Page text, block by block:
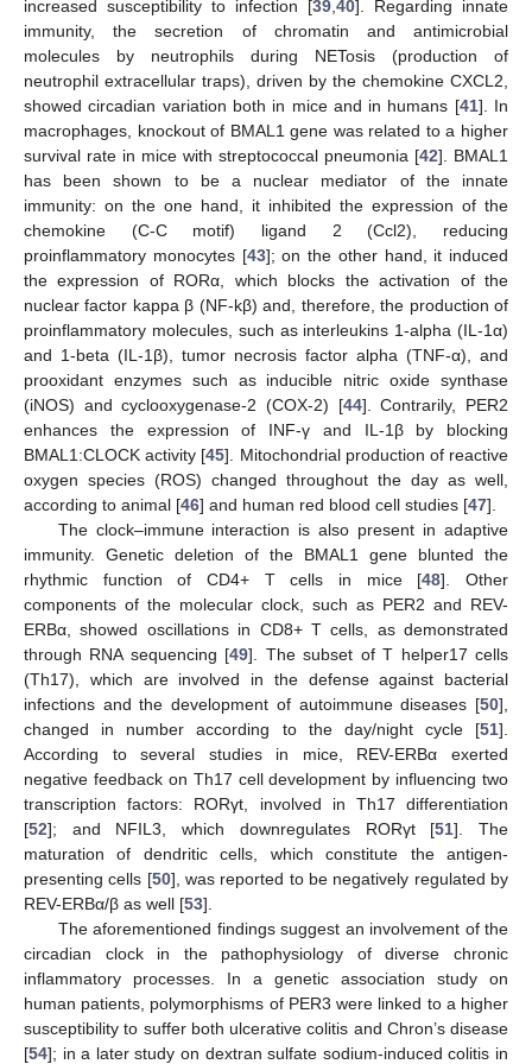
increased susceptibility to infection [39 40]. Regarding innate
immunity, the secretion of chromatin and antimicrobial
molecules by neutrophils during NETosis (production of
neutrophil extracellular traps), driven by the chemokine CXCL2,
showed circadian variation both in mice and in humans [41]. In
macrophages, knockout of BMAL1 gene was related to a higher
survival rate in mice with streptococcal pneumonia [42]. BMAL1
has been shown to be a nuclear mediator of the innate
immunity: on the one hand, it inhibited the expression of the
chemokine (C-C motif) ligand 2 (Ccl2), reducing
proinflammatory monocytes [43]; on the other hand, it induced
the expression of RORα, which blocks the activation of the
nuclear factor kappa β (NF-kβ) and, therefore, the production of
proinflammatory molecules, such as interleukins 1-alpha (IL-1α)
and 1-beta (IL-1β), tumor necrosis factor alpha (TNF-α), and
prooxidant enzymes such as inducible nitric oxide synthase
(iNOS) and cyclooxygenase-2 (COX-2) [44]. Contrarily, PER2
enhances the expression of INF-γ and IL-1β by blocking
BMAL1:CLOCK activity [45]. Mitochondrial production of reactive
oxygen species (ROS) changed throughout the day as well,
according to animal [46] and human red blood cell studies [47].
The clock–immune interaction is also present in adaptive
immunity. Genetic deletion of the BMAL1 gene blunted the
rhythmic function of CD4+ T cells in mice [48]. Other
components of the molecular clock, such as PER2 and REV-
ERBα, showed oscillations in CD8+ T cells, as demonstrated
through RNA sequencing [49]. The subset of T helper17 cells
(Th17), which are involved in the defense against bacterial
infections and the development of autoimmune diseases [50],
changed in number according to the day/night cycle [51].
According to several studies in mice, REV-ERBα exerted
negative feedback on Th17 cell development by influencing two
transcription factors: RORγt, involved in Th17 differentiation
[52]; and NFIL3, which downregulates RORγt [51]. The
maturation of dendritic cells, which constitute the antigen-
presenting cells [50], was reported to be negatively regulated by
REV-ERBα/β as well [53].
The aforementioned findings suggest an involvement of the
circadian clock in the pathophysiology of diverse chronic
inflammatory processes. In a genetic association study on
human patients, polymorphisms of PER3 were linked to a higher
susceptibility to suffer both ulcerative colitis and Chron’s disease
[54]; in a later study on dextran sulfate sodium-induced colitis in